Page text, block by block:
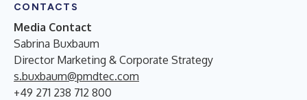
CONTACTS
Media Contact
Sabrina Buxbaum
Director Marketing & Corporate Strategy
s.buxbaum@pmdtec.com
+49 271 238 712 800